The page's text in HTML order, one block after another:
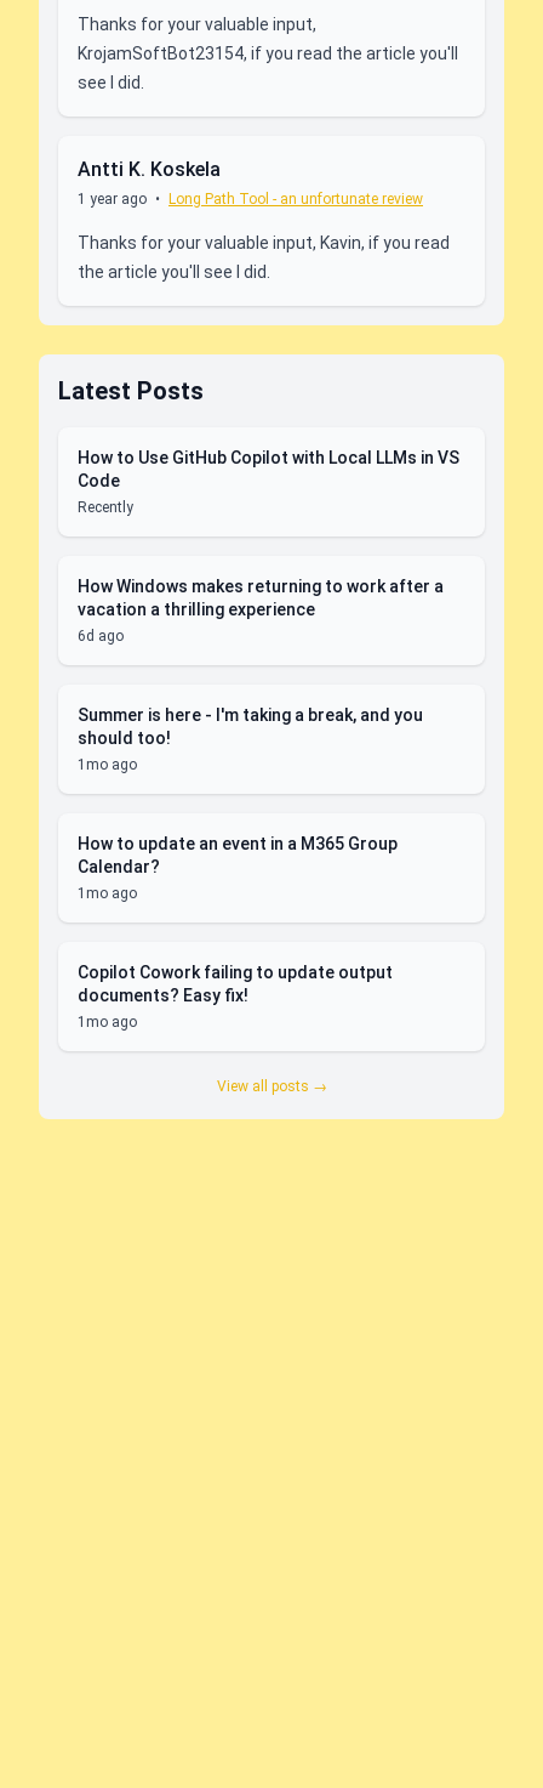
Thanks for your valuable input,
KrojamSoftBot23154, if you read the article you'll
see I did.
Antti K. Koskela
1 year ago • Long Path Tool - an unfortunate review
Thanks for your valuable input, Kavin, if you read
the article you'll see I did.
Latest Posts
How to Use GitHub Copilot with Local LLMs in VS
Code
Recently
How Windows makes returning to work after a
vacation a thrilling experience
6d ago
Summer is here - I'm taking a break, and you
should too!
1mo ago
How to update an event in a M365 Group
Calendar?
1mo ago
Copilot Cowork failing to update output
documents? Easy fix!
1mo ago
View all posts →